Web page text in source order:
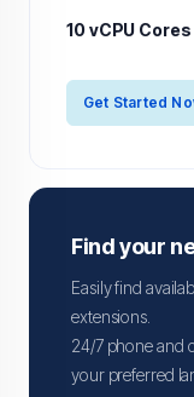
10 vCPU
Get Started
Find your
Easily find
extensions.
24/7 phone and
your preferred